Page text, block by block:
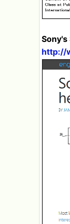
http://